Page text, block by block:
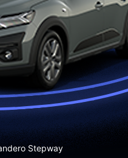
Stepway